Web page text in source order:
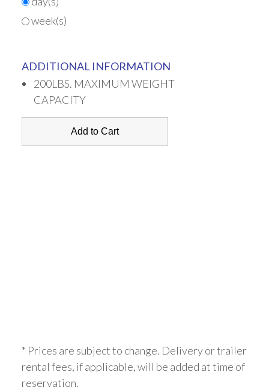
week(s)
ADDITIONAL INFORMATION
200LBS. MAXIMUM WEIGHT
CAPACITY
* Prices are subject to change. Delivery or trailer
rental fees, if applicable, will be added at time of
reservation.